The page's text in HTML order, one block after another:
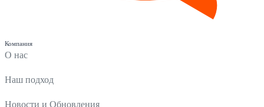
Компания
О нас
Наш подход
Новости и Обновления